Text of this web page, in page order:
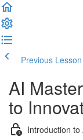
Previous Lesson
AI
to
Introduction to